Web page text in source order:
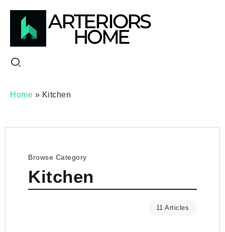
Home » Kitchen
Browse Category
Kitchen
11 Articles